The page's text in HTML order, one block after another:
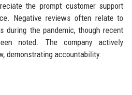
the prompt customer support
Negative reviews often relate to
during the pandemic, though recent
noted. The company actively
demonstrating accountability.